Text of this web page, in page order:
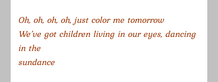
Oh, oh, oh, oh, just color me tomorrow
We’ve got children living in our eyes, dancing
in the
sundance